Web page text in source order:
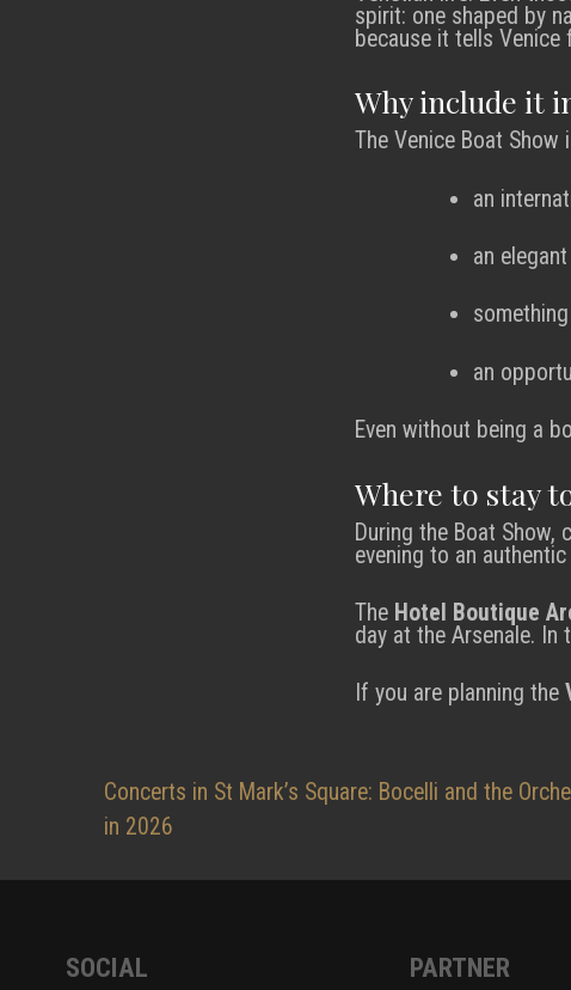
spirit: one shaped by
because it tells
Why include it
The Venice Boat
an
an
an
Even without being a
Where to stay
During the Boat Show,
evening to an
The Hotel Boutique
day at the Arsenale.
If you are planning the
Post
navigation
Concerts in St Mark’s Square: Bocelli and the
in 2026
SOCIAL PARTNER